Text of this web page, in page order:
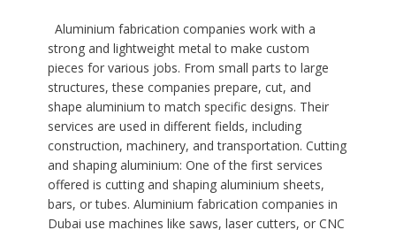
Aluminium fabrication companies work with a
strong and lightweight metal to make custom
pieces for various jobs. From small parts to large
structures, these companies prepare, cut, and
shape aluminium to match specific designs. Their
services are used in different fields, including
construction, machinery, and transportation. Cutting
and shaping aluminium: One of the first services
offered is cutting and shaping aluminium sheets,
bars, or tubes. Aluminium fabrication companies in
Dubai use machines like saws, laser cutters, or CNC